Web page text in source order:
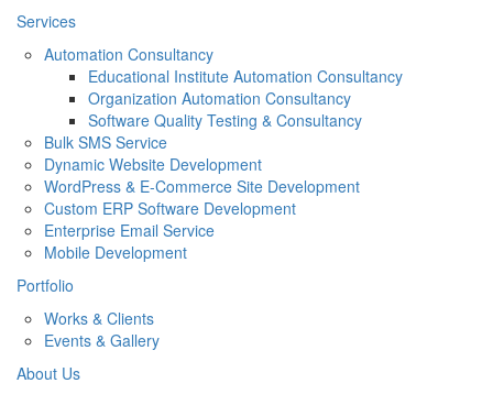
Services
Automation Consultancy
Educational Institute Automation Consultancy
Organization Automation Consultancy
Software Quality Testing & Consultancy
Bulk SMS Service
Dynamic Website Development
WordPress & E-Commerce Site Development
Custom ERP Software Development
Enterprise Email Service
Mobile Development
Portfolio
Works & Clients
Events & Gallery
About Us